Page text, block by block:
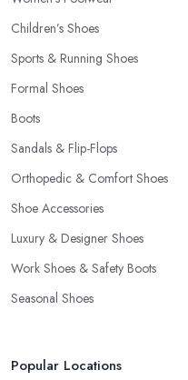
Children’s Shoes
Sports & Running Shoes
Formal Shoes
Boots
Sandals & Flip-Flops
Orthopedic & Comfort Shoes
Shoe Accessories
Luxury & Designer Shoes
Work Shoes & Safety Boots
Seasonal Shoes
Popular Locations